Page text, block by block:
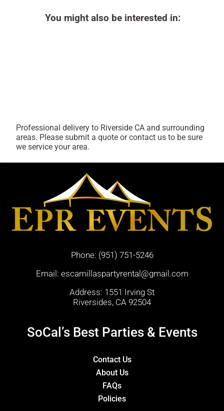
You might also be interested in:
Professional delivery to Riverside CA and surrounding
areas. Please submit a quote or contact us to be sure
we service your area.
Phone: (951) 751-5246
Email: escamillaspartyrental@gmail.com
Address: 1551 Irving St
Riversides, CA 92504
SoCal’s Best Parties & Events
Contact Us
About Us
FAQs
Policies